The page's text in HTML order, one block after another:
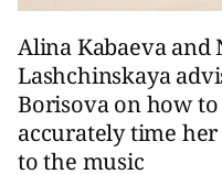
Alina Kabaeva and
Lashchinskaya
Borisova on how
accurately time
to the music